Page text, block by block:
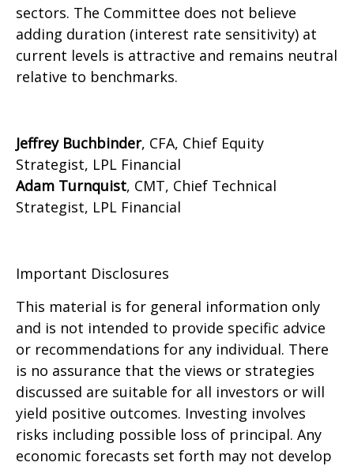
sectors. The Committee does not believe
adding duration (interest rate sensitivity) at
current levels is attractive and remains neutral
relative to benchmarks.
Jeffrey Buchbinder, CFA, Chief Equity
Strategist, LPL Financial
Adam Turnquist, CMT, Chief Technical
Strategist, LPL Financial
Important Disclosures
This material is for general information only
and is not intended to provide specific advice
or recommendations for any individual. There
is no assurance that the views or strategies
discussed are suitable for all investors or will
yield positive outcomes. Investing involves
risks including possible loss of principal. Any
economic forecasts set forth may not develop